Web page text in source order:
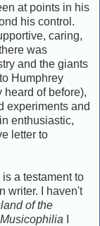
at points in his
his control.
caring,
was
and the giants
Humphrey
heard of before),
experiments and
enthusiastic,
letter to
a testament to
writer. I haven't
of the
Musicophilia